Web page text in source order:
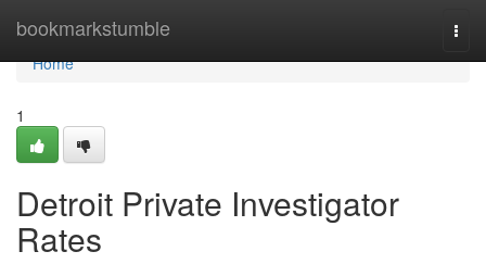
bookmarkstumble
Home
Home
1
Detroit Private Investigator
Rates